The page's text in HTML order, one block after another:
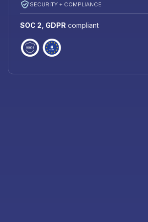
SECURITY + COMPLIANCE
SOC 2, GDPR compliant